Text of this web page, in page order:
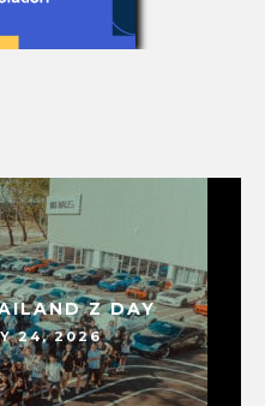
Z DAY
24, 2026